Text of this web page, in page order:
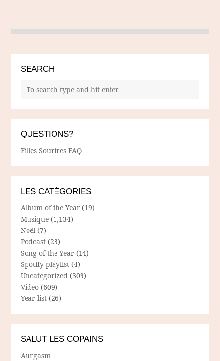
SEARCH
QUESTIONS?
Filles Sourires FAQ
LES CATÉGORIES
Album of the Year (19)
Musique (1,134)
Noël (7)
Podcast (23)
Song of the Year (14)
Spotify playlist (4)
Uncategorized (309)
Video (609)
Year list (26)
SALUT LES COPAINS
Aurgasm